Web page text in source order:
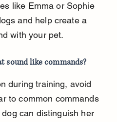
like Emma or Sophie
and help create a
with your pet.
sound like commands?
during training, avoid
to common commands
dog can distinguish her